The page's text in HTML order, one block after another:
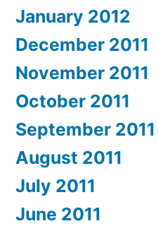
January 2012
December 2011
November 2011
October 2011
September 2011
August 2011
July 2011
June 2011